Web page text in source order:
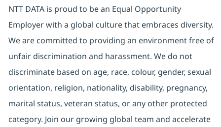
NTT DATA is proud to be an Equal Opportunity
Employer with a global culture that embraces diversity.
We are committed to providing an environment free of
unfair discrimination and harassment. We do not
discriminate based on age, race, colour, gender, sexual
orientation, religion, nationality, disability, pregnancy,
marital status, veteran status, or any other protected
category. Join our growing global team and accelerate